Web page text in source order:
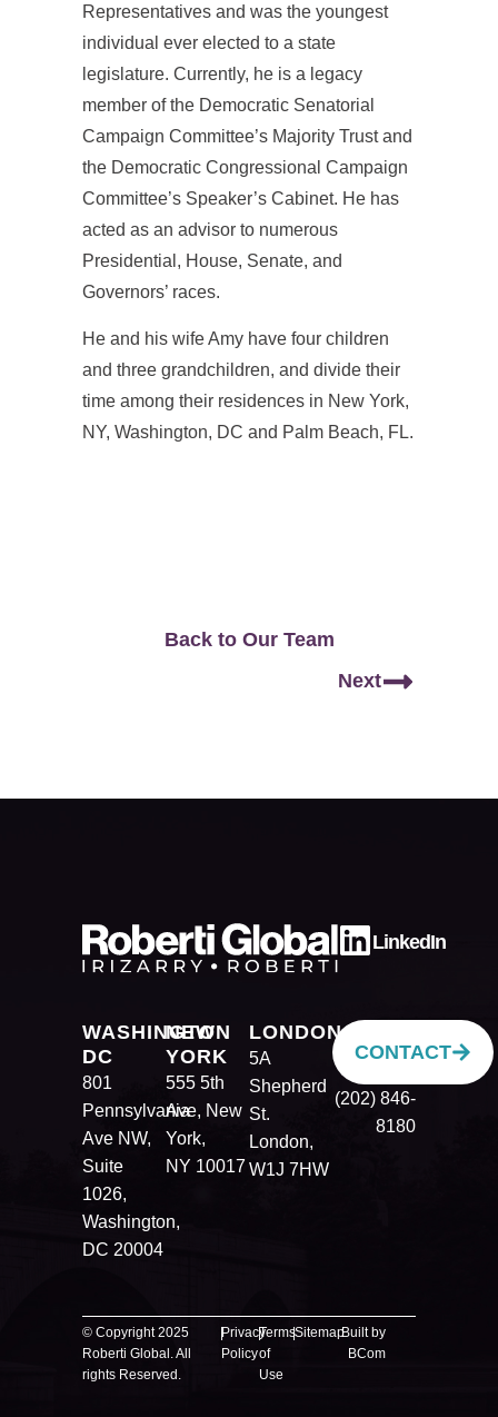
Representatives and was the youngest
individual ever elected to a state
legislature. Currently, he is a legacy
member of the Democratic Senatorial
Campaign Committee’s Majority Trust and
the Democratic Congressional Campaign
Committee’s Speaker’s Cabinet. He has
acted as an advisor to numerous
Presidential, House, Senate, and
Governors’ races.
He and his wife Amy have four children
and three grandchildren, and divide their
time among their residences in New York,
NY, Washington, DC and Palm Beach, FL.
Back to Our Team
Next
LinkedIn
WASHINGTON
DC
801
Pennsylvania
Ave NW,
Suite
1026,
Washington,
DC 20004
NEW
YORK
555 5th
Ave, New
York,
NY 10017
LONDON
5A
Shepherd
St.
London,
W1J 7HW
CONTACT
(202) 846-
8180
© Copyright 2025
Roberti Global. All
rights Reserved.
|Privacy
Policy
|Terms
of
Use
|SitemapBuilt by
BCom